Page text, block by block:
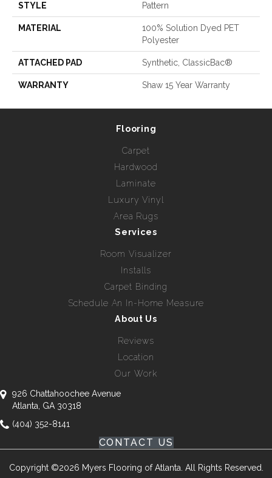
STYLE Pattern
MATERIAL
100% Solution Dyed PET
Polyester
ATTACHED PAD Synthetic, ClassicBac®
WARRANTY Shaw 15 Year Warranty
Flooring
Carpet
Hardwood
Laminate
Luxury Vinyl
Area Rugs
Services
Room Visualizer
Installs
Carpet Binding
Schedule An In-Home Measure
About Us
Reviews
Location
Our Work
926 Chattahoochee Avenue
Atlanta, GA 30318
(404) 352-8141
CONTACT US
Copyright ©2026 Myers Flooring of Atlanta. All Rights Reserved.